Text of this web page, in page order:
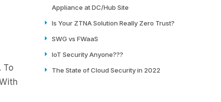
To
Appliance at DC/Hub Site
Is Your ZTNA Solution Really Zero Trust?
SWG vs FWaaS
IoT Security Anyone???
The State of Cloud Security in 2022